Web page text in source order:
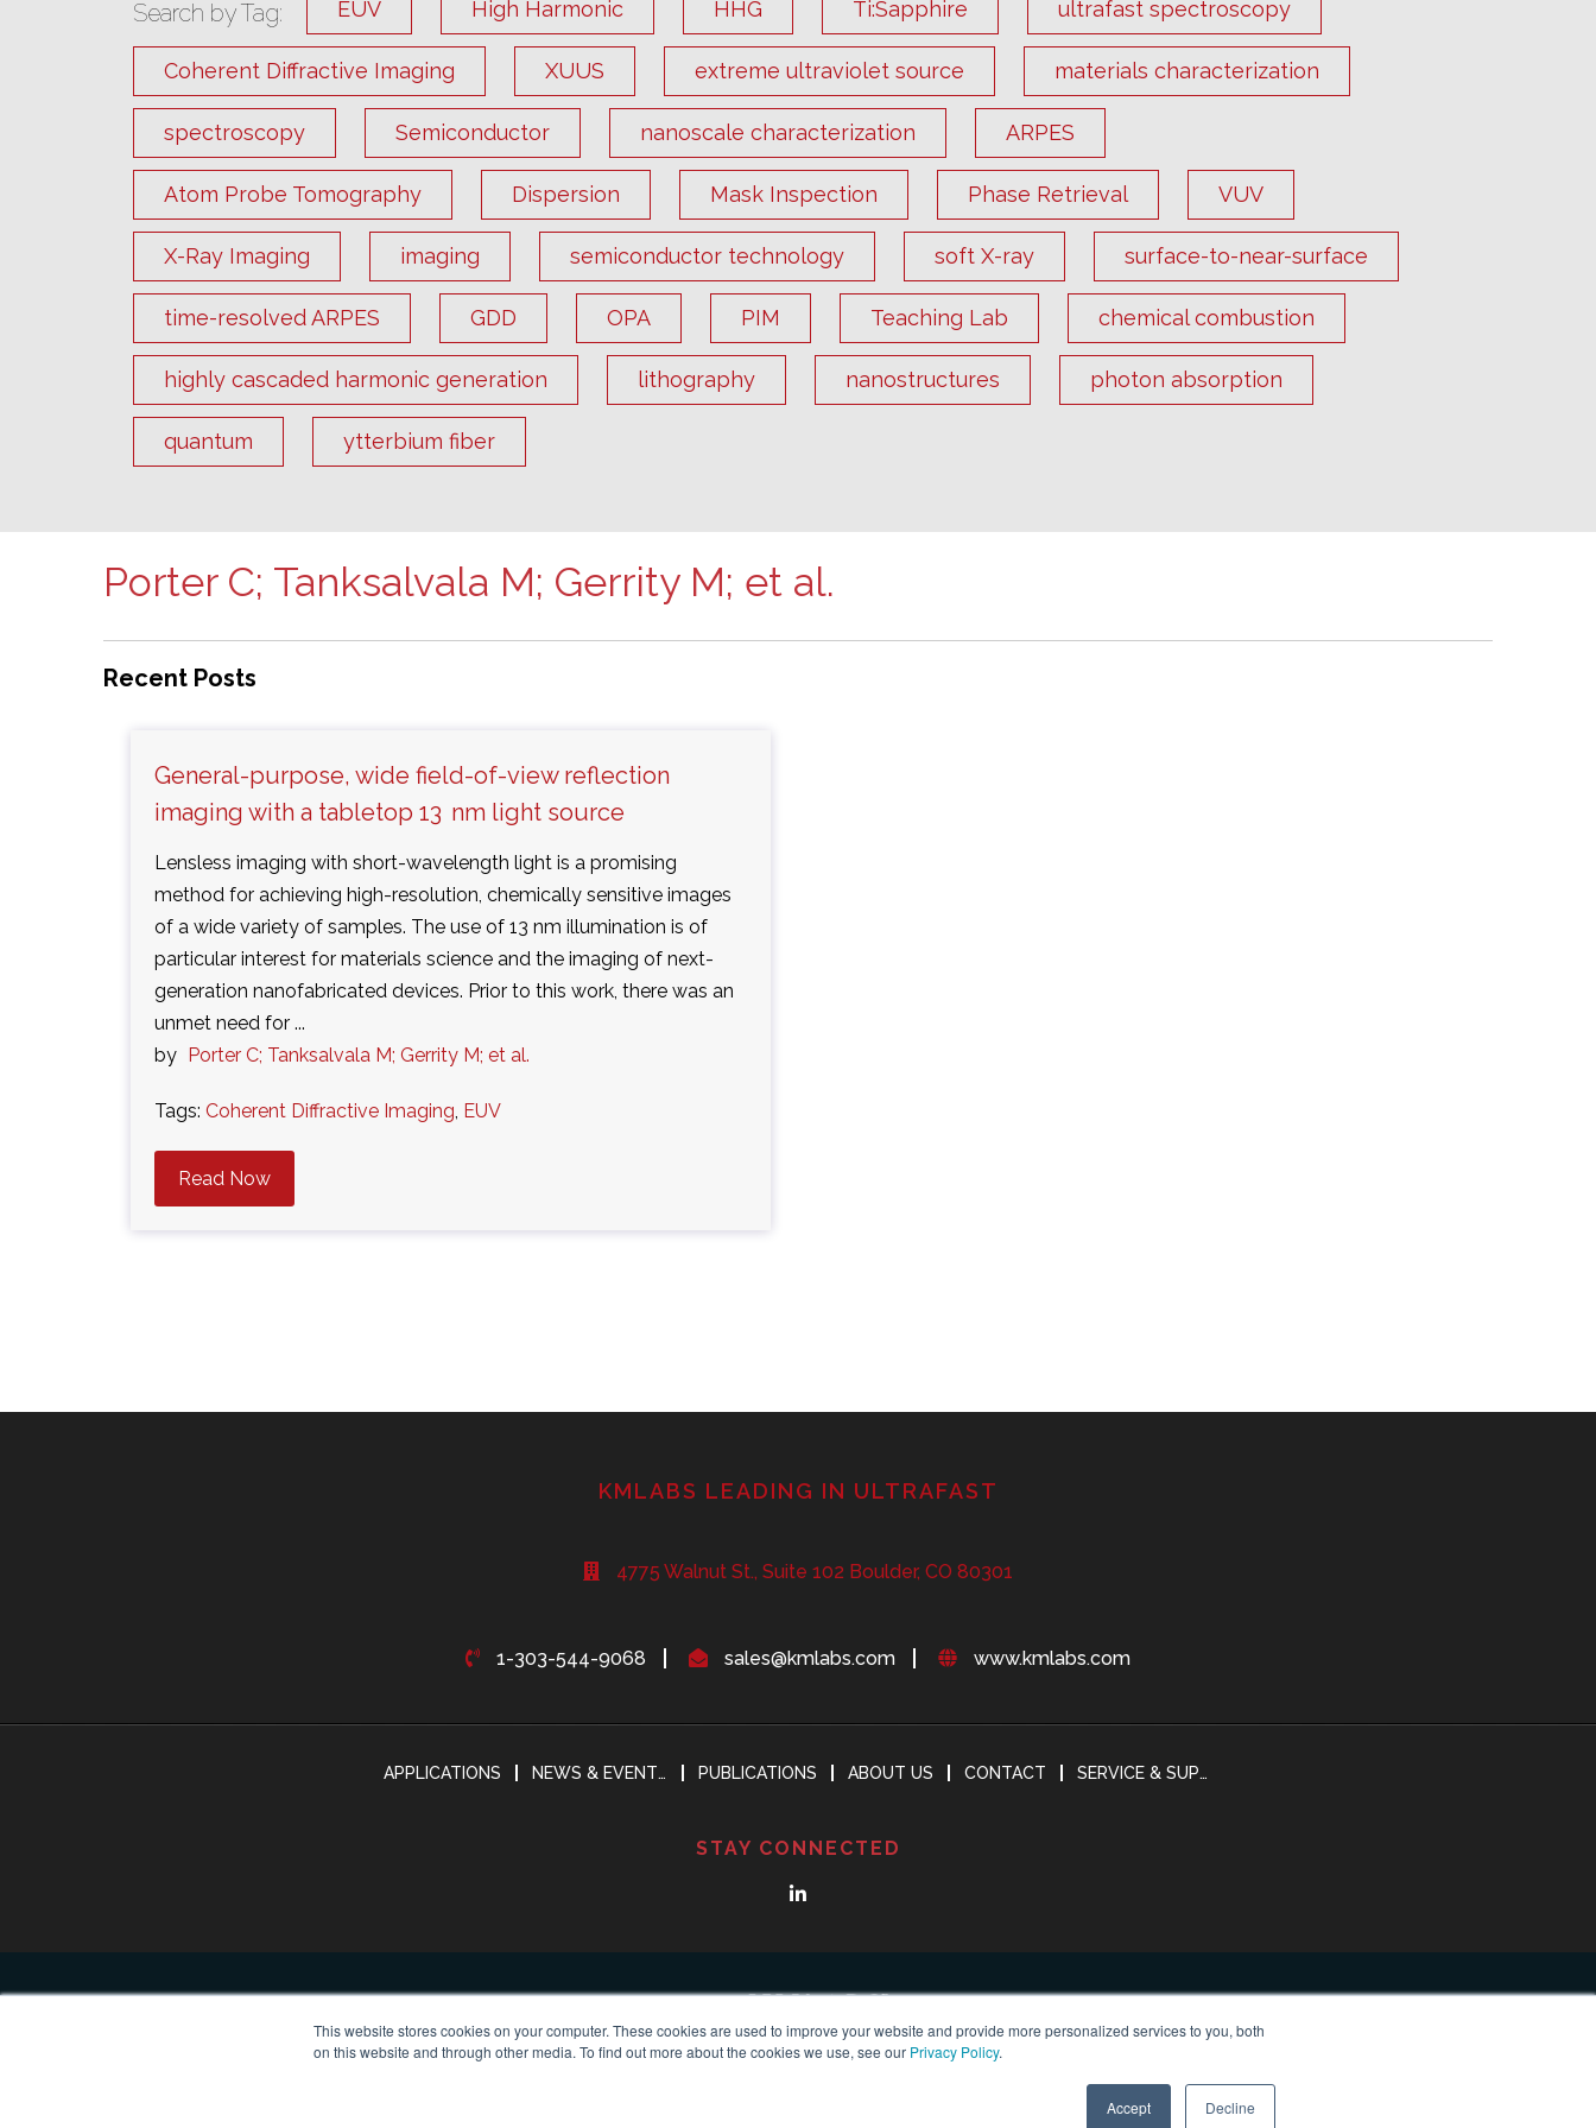
This website stores cookies on your computer. These cookies are used to improve your website and provide more personalized services to you, both
on this website and through other media. To find out more about the cookies we use, see our Privacy Policy.
Accept Decline
Search by Tag: EUV High Harmonic HHG Ti:Sapphire ultrafast spectroscopy
Coherent Diffractive Imaging XUUS extreme ultraviolet source materials characterization
spectroscopy Semiconductor nanoscale characterization ARPES
Atom Probe Tomography Dispersion Mask Inspection Phase Retrieval VUV
X-Ray Imaging imaging semiconductor technology soft X-ray surface-to-near-surface
time-resolved ARPES GDD OPA PIM Teaching Lab chemical combustion
highly cascaded harmonic generation lithography nanostructures photon absorption
quantum ytterbium fiber
Porter C; Tanksalvala M; Gerrity M; et al.
Recent Posts
General-purpose, wide field-of-view reflection
imaging with a tabletop 13 nm light source
Lensless imaging with short-wavelength light is a promising
method for achieving high-resolution, chemically sensitive images
of a wide variety of samples. The use of 13 nm illumination is of
particular interest for materials science and the imaging of next-
generation nanofabricated devices. Prior to this work, there was an
unmet need for ...
by Porter C; Tanksalvala M; Gerrity M; et al.
Tags:Coherent Diffractive Imaging EUV
Read Now
KMLABS LEADING IN ULTRAFAST
4775 Walnut St., Suite 102 Boulder, CO 80301
1-303-544-9068 sales@kmlabs.com www.kmlabs.com
APPLICATIONS NEWS & EVENTS PUBLICATIONS ABOUT US CONTACT SERVICE & SUPPORT
STAY CONNECTED
Privacy Policy